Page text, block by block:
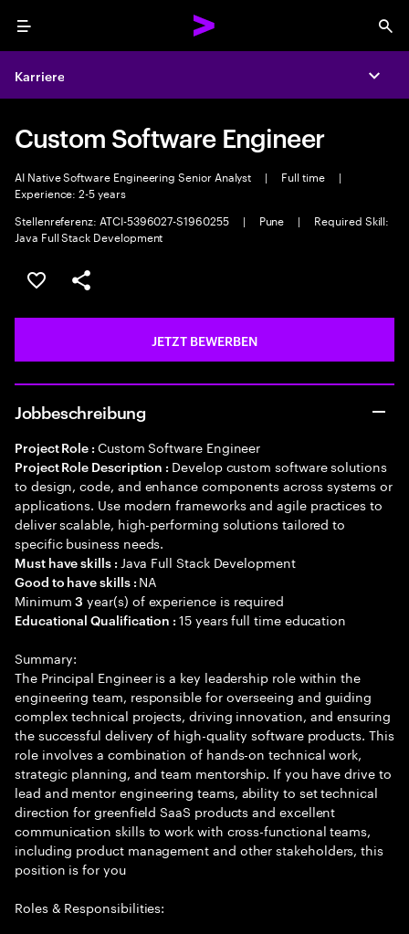
Menu
Karriere
Custom Software Engineer
AI Native Software Engineering Senior Analyst | Full time
|
Experience: 2-5 years
Stellenreferenz: ATCI-5396027-S1960255
| Pune |
Required Skill:
Java Full Stack Development
JOB SPEICHERN
Teilen
JETZT BEWERBEN
Jobbeschreibung
Project Role : Custom Software Engineer
Project Role Description : Develop custom software solutions
to design, code, and enhance components across systems or
applications. Use modern frameworks and agile practices to
deliver scalable, high-performing solutions tailored to
specific business needs.
Must have skills : Java Full Stack Development
Good to have skills : NA
Minimum3 year(s) of experience is required
Educational Qualification :15 years full time education
Summary:
The Principal Engineer is a key leadership role within the
engineering team, responsible for overseeing and guiding
complex technical projects, driving innovation, and ensuring
the successful delivery of high-quality software products. This
role involves a combination of hands-on technical work,
strategic planning, and team mentorship. If you have drive to
lead and mentor engineering teams, ability to set technical
direction for greenfield SaaS products and excellent
communication skills to work with cross-functional teams,
including product management and other stakeholders, this
position is for you
Roles & Responsibilities: